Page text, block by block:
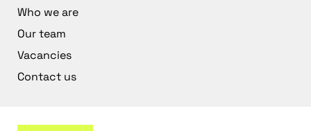
Who we are
Our team
Vacancies
Contact us